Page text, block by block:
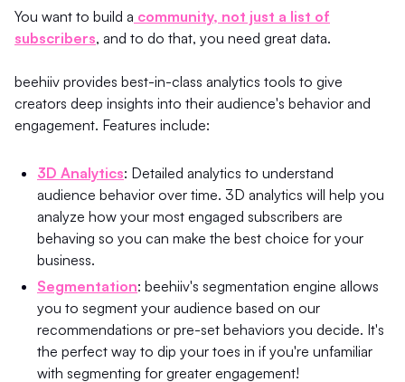
You want to build a community, not just a list of
subscribers, and to do that, you need great data.
beehiiv provides best-in-class analytics tools to give
creators deep insights into their audience's behavior and
engagement. Features include:
3D Analytics: Detailed analytics to understand
audience behavior over time. 3D analytics will help you
analyze how your most engaged subscribers are
behaving so you can make the best choice for your
business.
Segmentation: beehiiv's segmentation engine allows
you to segment your audience based on our
recommendations or pre-set behaviors you decide. It's
the perfect way to dip your toes in if you're unfamiliar
with segmenting for greater engagement!